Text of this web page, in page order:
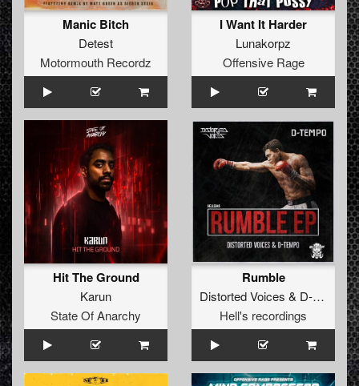
Manic Bitch
Detest
Motormouth Recordz
I Want It Harder
Lunakorpz
Offensive Rage
Hit The Ground
Karun
State Of Anarchy
Rumble
Distorted Voices & D-tempo
Hell's recordings